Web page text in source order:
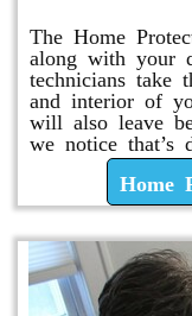
The Home
along with your
technicians take
and interior of
will also leave
we notice that’s
Home